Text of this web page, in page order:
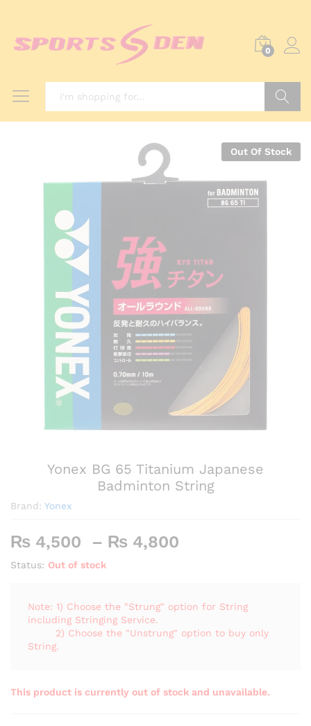
0
Out Of Stock
Yonex BG 65 Titanium Japanese
Badminton String
Brand: Yonex
₨ 4,500 – ₨ 4,800
₨ 4,800
Status: Out of stock
Note: 1) Choose the "Strung" option for String
including Stringing Service.
2) Choose the "Unstrung" option to buy only
String.
This product is currently out of stock and unavailable.